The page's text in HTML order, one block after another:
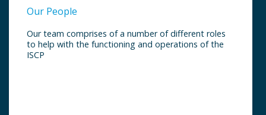
Our People
Our team comprises of a number of different roles
to help with the functioning and operations of the
ISCP